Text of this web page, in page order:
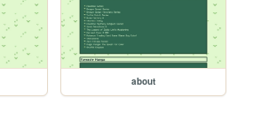
about